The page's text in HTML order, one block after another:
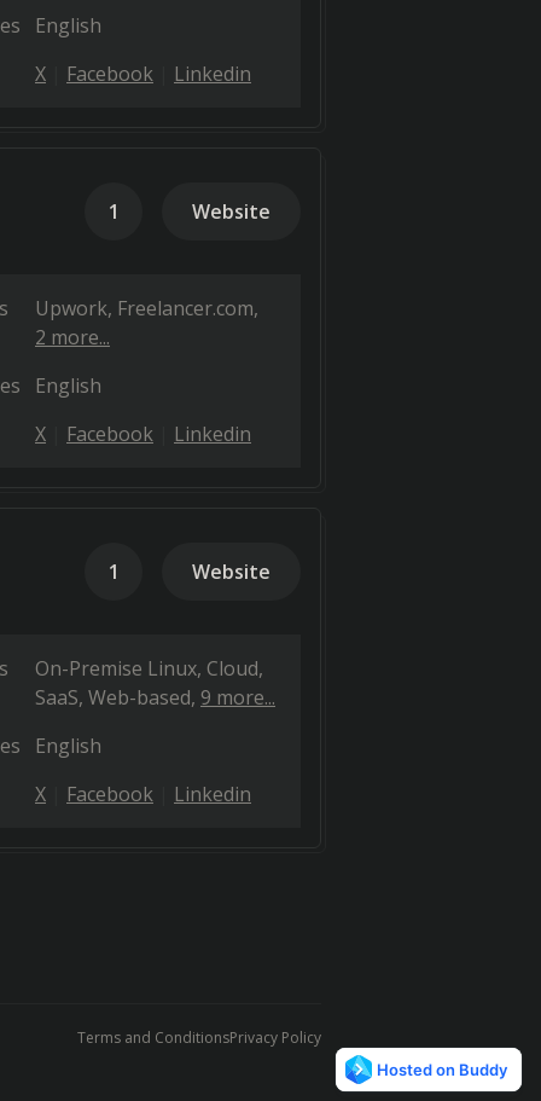
English
X Facebook Linkedin
1 Website
Upwork Freelancer.com
2 more...
English
X Facebook Linkedin
1 Website
On-Premise Linux Cloud,
SaaS, Web-based 9 more...
English
X Facebook Linkedin
Terms and ConditionsPrivacy Policy